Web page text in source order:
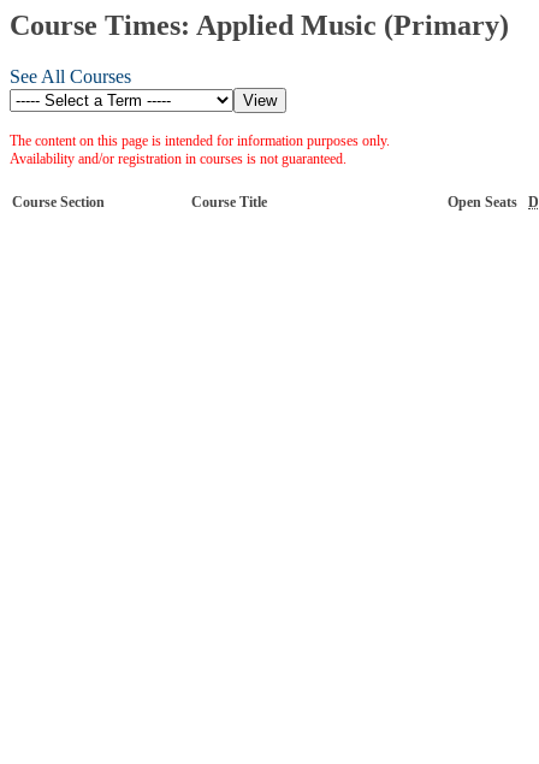
Course Times: Applied Music (Primary)
See All Courses
The content on this page is intended for information purposes only.
Availability and/or registration in courses is not guaranteed.
Course Section Course Title Open Seats